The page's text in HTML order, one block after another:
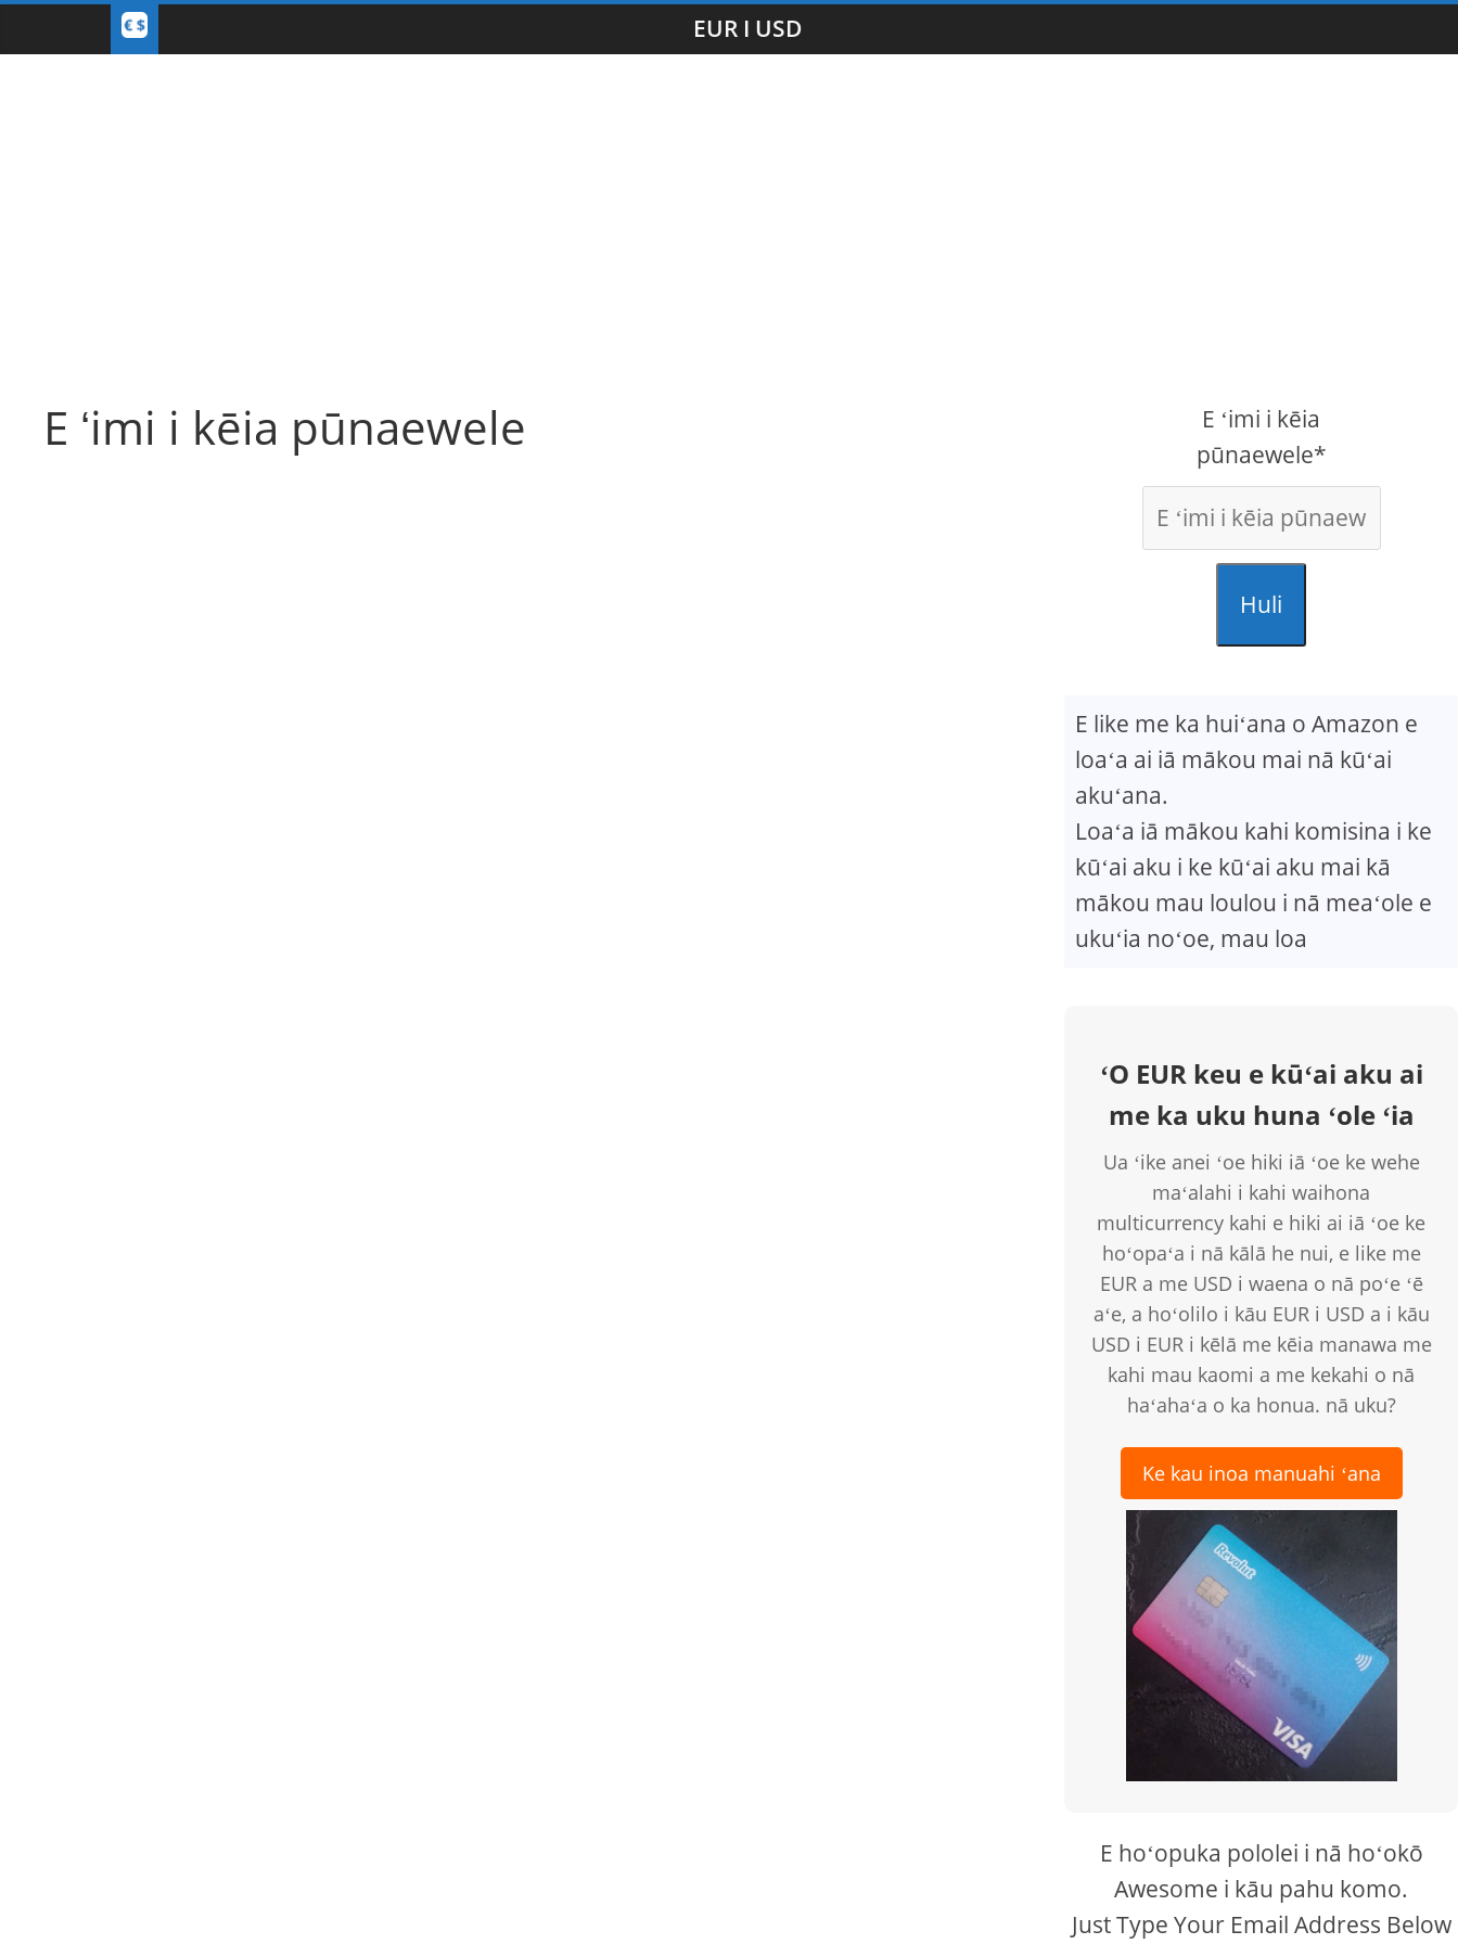
EUR I USD
E ʻimi i kēia pūnaewele
E ʻimi i kēia
pūnaewele*
Huli
E like me ka huiʻana o Amazon e
loaʻa ai iā mākou mai nā kūʻai
akuʻana.
Loaʻa iā mākou kahi komisina i ke
kūʻai aku i ke kūʻai aku mai kā
mākou mau loulou i nā meaʻole e
ukuʻia noʻoe, mau loa
ʻO EUR keu e kūʻai aku ai
me ka uku huna ʻole ʻia
Ua ʻike anei ʻoe hiki iā ʻoe ke wehe
maʻalahi i kahi waihona
multicurrency kahi e hiki ai iā ʻoe ke
hoʻopaʻa i nā kālā he nui, e like me
EUR a me USD i waena o nā poʻe ʻē
aʻe, a hoʻolilo i kāu EUR i USD a i kāu
USD i EUR i kēlā me kēia manawa me
kahi mau kaomi a me kekahi o nā
haʻahaʻa o ka honua. nā uku?
Ke kau inoa manuahi ʻana
E hoʻopuka pololei i nā hoʻokō
Awesome i kāu pahu komo.
Just Type Your Email Address Below